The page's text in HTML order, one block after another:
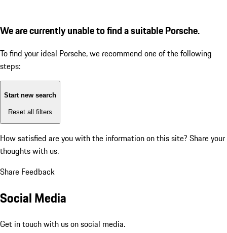
We are currently unable to find a suitable Porsche.
To find your ideal Porsche, we recommend one of the following
steps:
Start new search
Reset all filters
How satisfied are you with the information on this site? Share your
thoughts with us.
Share Feedback
Social Media
Get in touch with us on social media.